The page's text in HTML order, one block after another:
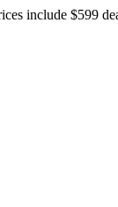
include $599